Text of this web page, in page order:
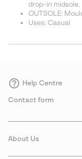
drop-in midsole.
OUTSOLE:
Uses: Casual
Help Centre
Contact form
About Us